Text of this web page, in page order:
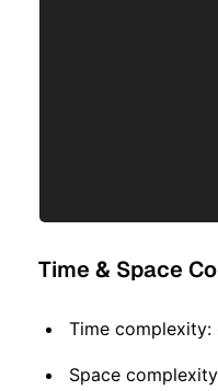
Time & Space
Time complexity:
Space